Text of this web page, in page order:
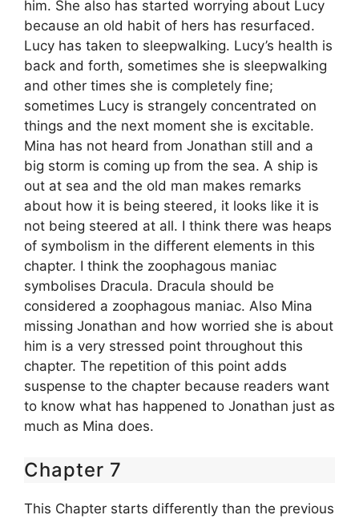
him. She also has started worrying about Lucy
because an old habit of hers has resurfaced.
Lucy has taken to sleepwalking. Lucy’s health is
back and forth, sometimes she is sleepwalking
and other times she is completely fine;
sometimes Lucy is strangely concentrated on
things and the next moment she is excitable.
Mina has not heard from Jonathan still and a
big storm is coming up from the sea. A ship is
out at sea and the old man makes remarks
about how it is being steered, it looks like it is
not being steered at all. I think there was heaps
of symbolism in the different elements in this
chapter. I think the zoophagous maniac
symbolises Dracula. Dracula should be
considered a zoophagous maniac. Also Mina
missing Jonathan and how worried she is about
him is a very stressed point throughout this
chapter. The repetition of this point adds
suspense to the chapter because readers want
to know what has happened to Jonathan just as
much as Mina does.
Chapter 7
This Chapter starts differently than the previous